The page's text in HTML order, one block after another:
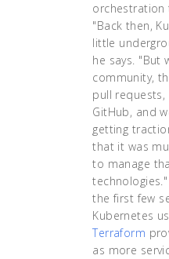
orchestration
"Back then,
little
he says. "But
community,
pull
GitHub, and
getting
that it was
to manage
the first few
Kubernetes
Terraform
as more